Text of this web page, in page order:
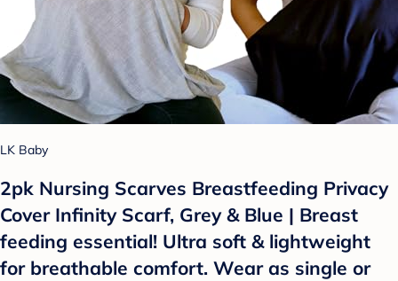
LK Baby
2pk Nursing Scarves Breastfeeding Privacy
Cover Infinity Scarf, Grey & Blue | Breast
feeding essential! Ultra soft & lightweight
for breathable comfort. Wear as single or